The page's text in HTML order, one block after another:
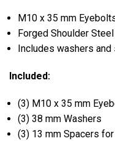
M10 x 35 mm
Forged Shoulder
Includes washers and
Included:
(3) M10 x 35 mm
(3) 38 mm Washers
(3) 13 mm Spacers